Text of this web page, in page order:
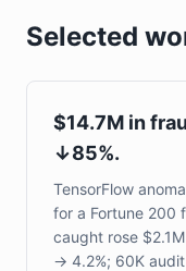
Selected
$14.7M in
↓85%.
TensorFlow
for a Fortune 200
caught rose
→ 4.2%; 60K